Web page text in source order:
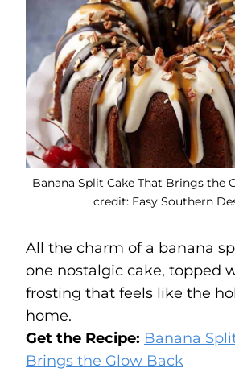
Banana Split Cake That Brings the
credit: Easy Southern
All the charm of a banana
one nostalgic cake, topped
frosting that feels like the
home.
Get the Recipe: Banana
Brings the Glow Back